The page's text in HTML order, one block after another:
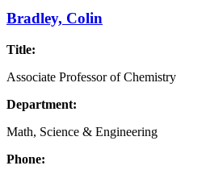
Bradley, Colin
Title:
Associate Professor of Chemistry
Department:
Math, Science & Engineering
Phone: